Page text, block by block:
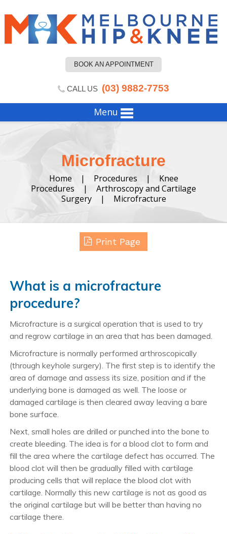
BOOK AN APPOINTMENT
CALL US (03) 9882-7753
Menu
Microfracture
Home | Procedures |
Knee
Procedures
|
Arthroscopy and Cartilage
Surgery
| Microfracture
Print Page
What is a microfracture
procedure?
Microfracture is a surgical operation that is used to try
and regrow cartilage in an area that has been damaged.
Microfracture is normally performed arthroscopically
(through keyhole surgery). The first step is to identify the
area of damage and assess its size, position and if the
underlying bone is damaged as well. The loose or
damaged cartilage is then cleared away leaving a bare
bone surface.
Next, small holes are drilled or punched into the bone to
create bleeding. The idea is for a blood clot to form and
fill the area where the cartilage defect has occurred. The
blood clot will then be gradually filled with cartilage
producing cells that will replace the blood clot with
cartilage. Normally this new cartilage is not as good as
the original cartilage but will be better than having no
cartilage there.